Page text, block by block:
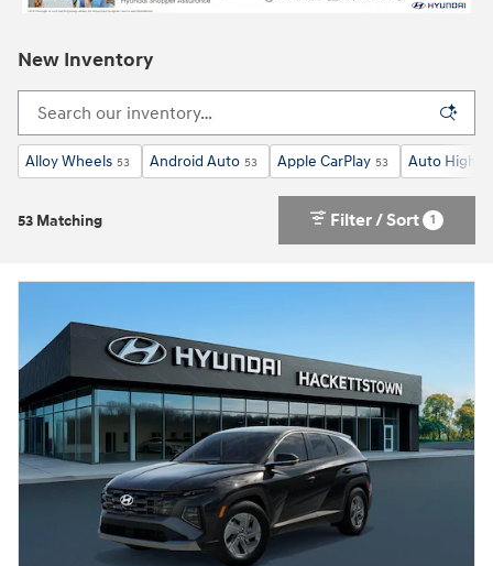
New Inventory
Alloy Wheels 53 Android Auto 53 Apple CarPlay 53 Auto High-
53 Matching Filter / Sort 1